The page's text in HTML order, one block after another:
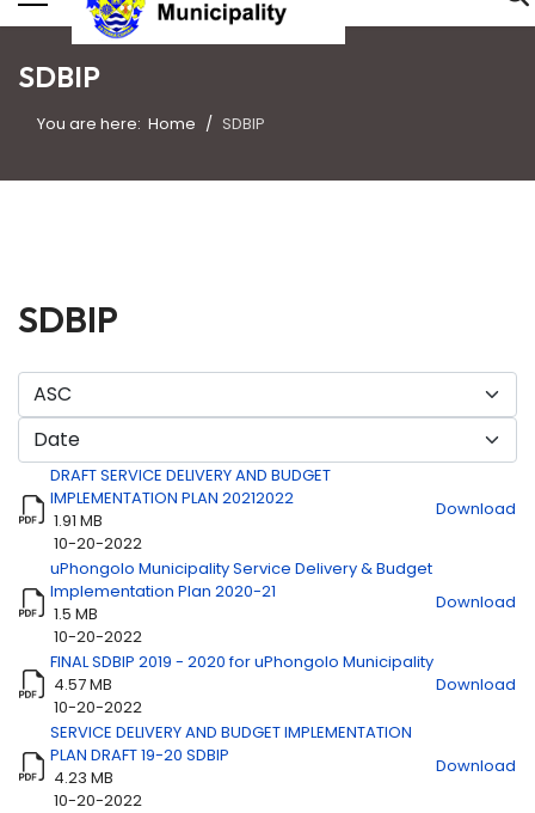
SDBIP
You are here: Home SDBIP
SDBIP
Title
Download
DRAFT SERVICE DELIVERY AND BUDGET
IMPLEMENTATION PLAN 20212022
1.91 MB
10-20-2022
Download
uPhongolo Municipality Service Delivery & Budget
Implementation Plan 2020-21
1.5 MB
10-20-2022
Download
FINAL SDBIP 2019 - 2020 for uPhongolo Municipality
4.57 MB
10-20-2022
Download
SERVICE DELIVERY AND BUDGET IMPLEMENTATION
PLAN DRAFT 19-20 SDBIP
4.23 MB
10-20-2022
Download